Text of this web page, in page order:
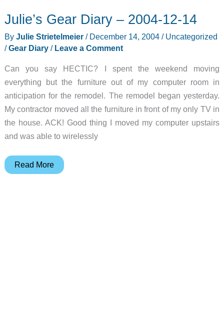
Julie’s Gear Diary – 2004-12-14
By Julie Strietelmeier / December 14, 2004/ Uncategorized
/Gear Diary/ Leave a Comment
Can you say HECTIC? I spent the weekend moving
everything but the furniture out of my computer room in
anticipation for the remodel. The remodel began yesterday.
My contractor moved all the furniture in front of my only TV in
the house. ACK! Good thing I moved my computer upstairs
and was able to wirelessly
Julie’s
Read More